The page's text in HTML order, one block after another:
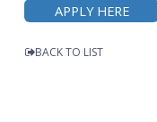
APPLY HERE
BACK TO LIST